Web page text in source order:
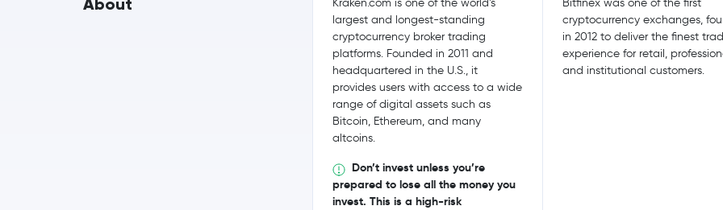
About
Kraken.com is one of the world’s
largest and longest-standing
cryptocurrency broker trading
platforms. Founded in 2011 and
headquartered in the U.S., it
provides users with access to a wide
range of digital assets such as
Bitcoin, Ethereum, and many
altcoins.
Don’t invest unless you’re
prepared to lose all the money you
invest. This is a high-risk
Bitfinex was one of the first
cryptocurrency exchanges,
in 2012 to deliver the finest
experience for retail,
and institutional customers.